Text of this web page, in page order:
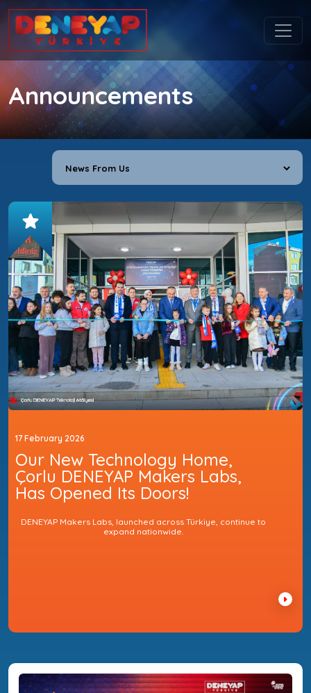
Announcements
17 February 2026
Our New Technology Home,
Çorlu DENEYAP Makers Labs,
Has Opened Its Doors!
DENEYAP Makers Labs, launched across Türkiye, continue to
expand nationwide.